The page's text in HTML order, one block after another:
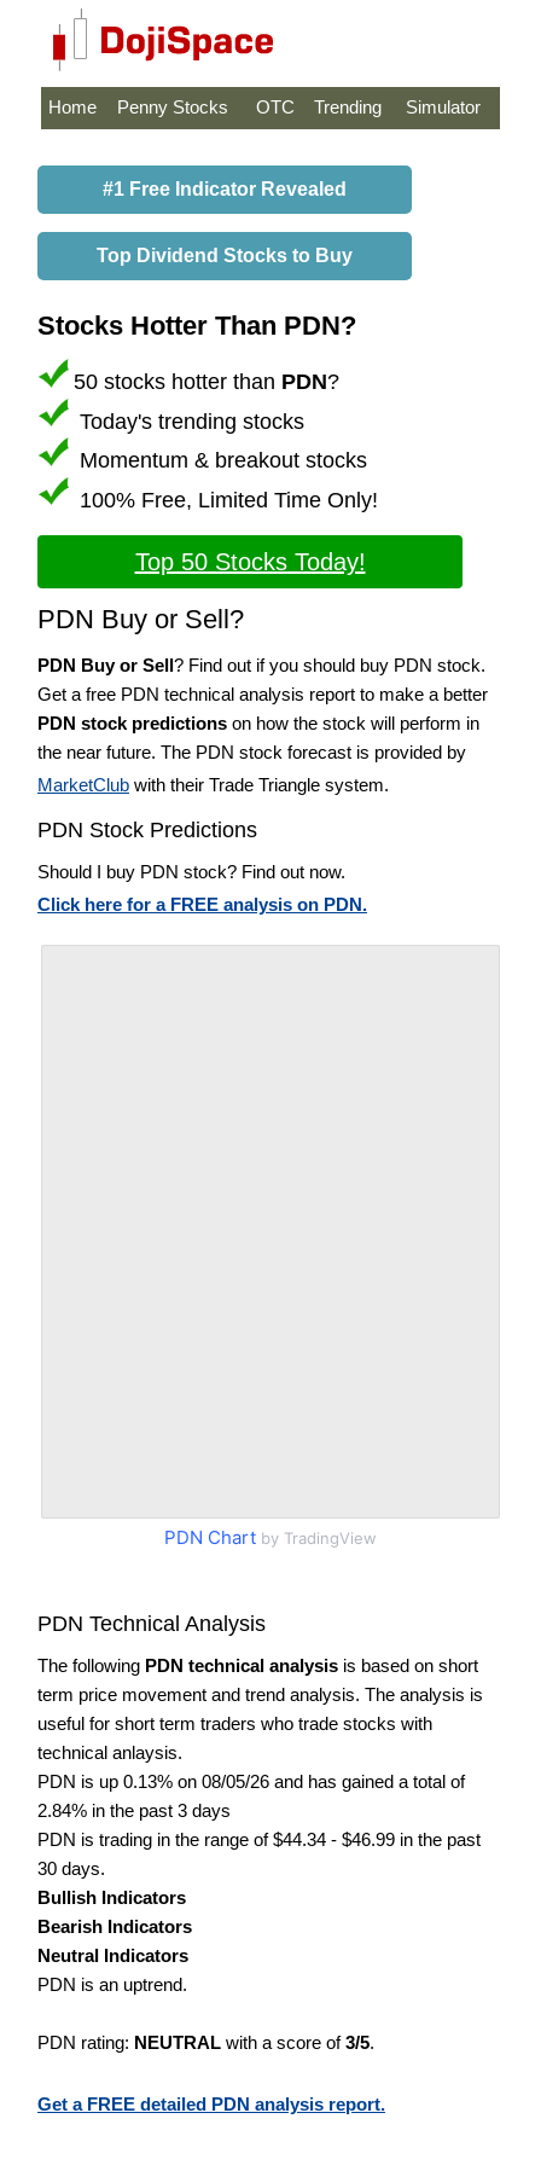
Home Penny Stocks OTC Trending Simulator
#1 Free Indicator Revealed
Top Dividend Stocks to Buy
Stocks Hotter Than PDN?
50 stocks hotter than PDN?
Today's trending stocks
Momentum & breakout stocks
100% Free, Limited Time Only!
Top 50 Stocks Today!
PDN Buy or Sell?
PDN Buy or Sell? Find out if you should buy PDN stock.
Get a free PDN technical analysis report to make a better
PDN stock predictions on how the stock will perform in
the near future. The PDN stock forecast is provided by
MarketClub with their Trade Triangle system.
PDN Stock Predictions
Should I buy PDN stock? Find out now.
Click here for a FREE analysis on PDN.
PDN Chart by TradingView
PDN Technical Analysis
The following PDN technical analysis is based on short
term price movement and trend analysis. The analysis is
useful for short term traders who trade stocks with
technical anlaysis.
PDN is up 0.13% on 08/05/26 and has gained a total of
2.84% in the past 3 days
PDN is trading in the range of $44.34 - $46.99 in the past
30 days.
Bullish Indicators
Bearish Indicators
Neutral Indicators
PDN is an uptrend.
PDN rating: NEUTRAL with a score of3/5.
Get a FREE detailed PDN analysis report.